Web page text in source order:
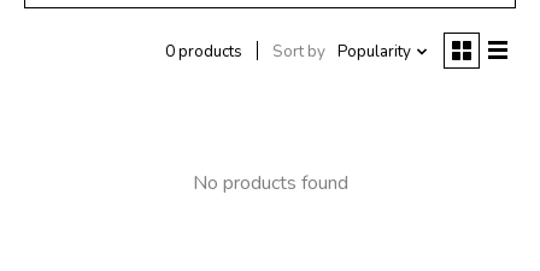
0 products Sort by Popularity
No products found